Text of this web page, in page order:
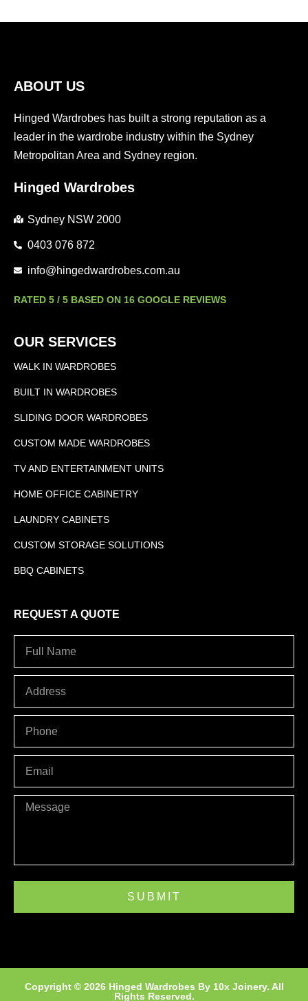
ABOUT US
Hinged Wardrobes has built a strong reputation as a
leader in the wardrobe industry within the Sydney
Metropolitan Area and Sydney region.
Hinged Wardrobes
Sydney NSW 2000
0403 076 872
info@hingedwardrobes.com.au
RATED 5 / 5 BASED ON 16 GOOGLE REVIEWS
OUR SERVICES
WALK IN WARDROBES
BUILT IN WARDROBES
SLIDING DOOR WARDROBES
CUSTOM MADE WARDROBES
TV AND ENTERTAINMENT UNITS
HOME OFFICE CABINETRY
LAUNDRY CABINETS
CUSTOM STORAGE SOLUTIONS
BBQ CABINETS
REQUEST A QUOTE
Message
SUBMIT
Copyright © 2026 Hinged Wardrobes By 10x Joinery. All
Rights Reserved.